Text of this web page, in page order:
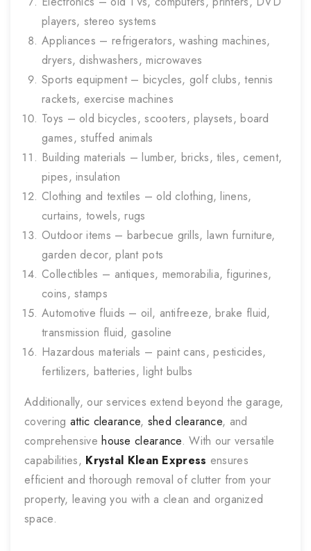
players, stereo systems
Appliances – refrigerators, washing machines,
dryers, dishwashers, microwaves
Sports equipment – bicycles, golf clubs, tennis
rackets, exercise machines
Toys – old bicycles, scooters, playsets, board
games, stuffed animals
Building materials – lumber, bricks, tiles, cement,
pipes, insulation
Clothing and textiles – old clothing, linens,
curtains, towels, rugs
Outdoor items – barbecue grills, lawn furniture,
garden decor, plant pots
Collectibles – antiques, memorabilia, figurines,
coins, stamps
Automotive fluids – oil, antifreeze, brake fluid,
transmission fluid, gasoline
Hazardous materials – paint cans, pesticides,
fertilizers, batteries, light bulbs
Additionally, our services extend beyond the garage,
covering attic clearance, shed clearance, and
comprehensivehouse clearance. With our versatile
capabilities, Krystal Klean Express ensures
efficient and thorough removal of clutter from your
property, leaving you with a clean and organized
space.